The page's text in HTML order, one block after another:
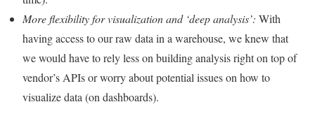
More flexibility for visualization and ‘deep analysis’: With
having access to our raw data in a warehouse, we knew that
we would have to rely less on building analysis right on top of
vendor’s APIs or worry about potential issues on how to
visualize data (on dashboards).